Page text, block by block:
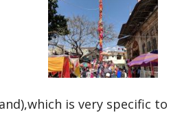
is very specific to